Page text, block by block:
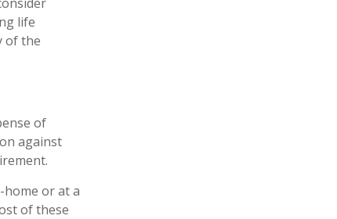
life
of the
of
against
or at a
of these